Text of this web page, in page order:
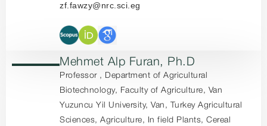
zf.fawzy@nrc.sci.eg
Mehmet Alp Furan, Ph.D
Professor , Department of Agricultural
Biotechnology, Faculty of Agriculture, Van
Yuzuncu Yil University, Van, Turkey Agricultural
Sciences, Agriculture, In field Plants, Cereal